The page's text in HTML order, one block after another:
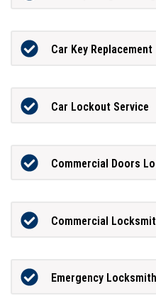
Car Key Replacement
Car Lockout Service
Commercial Doors
Commercial
Emergency Locksmith